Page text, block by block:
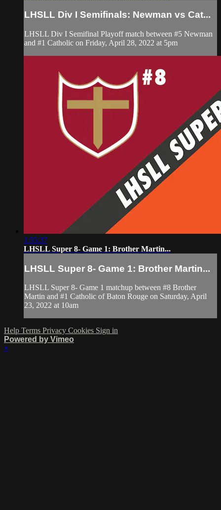
LHSLL Div I Semifinals: Newman vs Cat...
LHSLL Div I Semifinal Playoff match between #5 Newman
and #1 Catholic on Friday, April 28, 2022 at 5pm
1:55:37
LHSLL Super 8- Game 1: Brother Martin...
LHSLL Super 8- Game 1: Brother Martin...
LHSLL Super 8- Game 1 matchup between #8 Brother
Martin and #1 Catholic of Baton Rouge on Saturday, April
23, 2022 at 10am
Help Terms Privacy Cookies Sign in
Powered by Vimeo
×